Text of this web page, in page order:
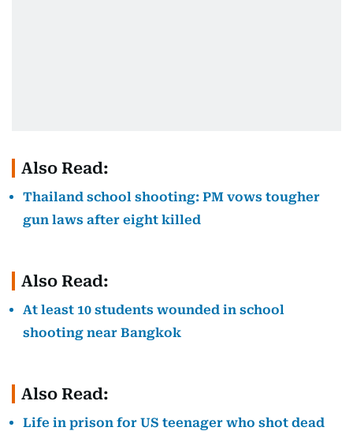
Also Read:
Thailand school shooting: PM vows tougher
gun laws after eight killed
Also Read:
At least 10 students wounded in school
shooting near Bangkok
Also Read:
Life in prison for US teenager who shot dead